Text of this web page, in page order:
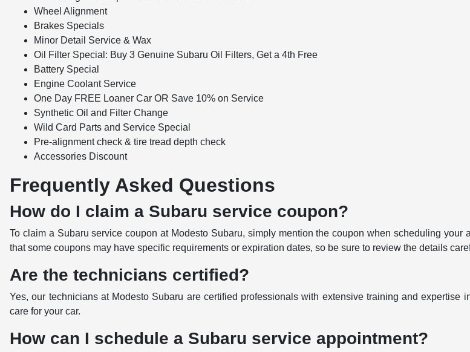
Wheel Alignment
Brakes Specials
Minor Detail Service & Wax
Oil Filter Special: Buy 3 Genuine Subaru Oil Filters, Get a 4th Free
Battery Special
Engine Coolant Service
One Day FREE Loaner Car OR Save 10% on Service
Synthetic Oil and Filter Change
Wild Card Parts and Service Special
Pre-alignment check & tire tread depth check
Accessories Discount
Frequently Asked Questions
How do I claim a Subaru service coupon?
To claim a Subaru service coupon at Modesto Subaru, simply mention the coupon when scheduling
that some coupons may have specific requirements or expiration dates, so be sure to review the details
Are the technicians certified?
Yes, our technicians at Modesto Subaru are certified professionals with extensive training and
care for your car.
How can I schedule a Subaru service appointment?